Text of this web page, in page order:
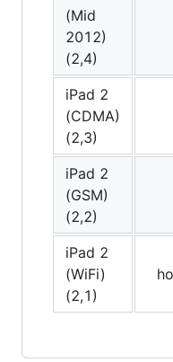
(Mid
2012)
(2,4)
iPad 2
(CDMA)
(2,3)
iPad 2
(GSM)
(2,2)
iPad 2
(WiFi)
(2,1)